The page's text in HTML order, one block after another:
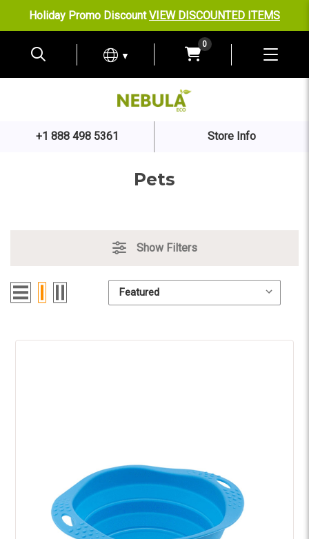
Holiday Promo DiscountVIEW DISCOUNTED ITEMS
▼
0
+1 888 498 5361 Store Info
Pets
Show Filters
Sort By:
Sort By: